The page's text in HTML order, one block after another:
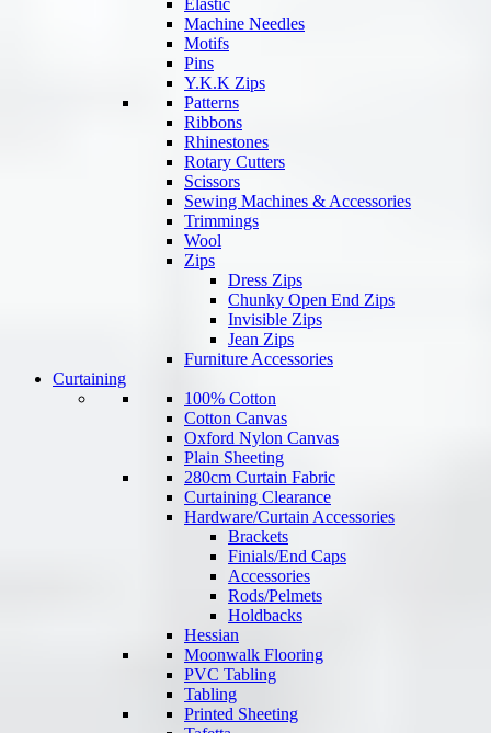
Elastic
Machine Needles
Motifs
Pins
Y.K.K Zips
Patterns
Ribbons
Rhinestones
Rotary Cutters
Scissors
Sewing Machines & Accessories
Trimmings
Wool
Zips
Dress Zips
Chunky Open End Zips
Invisible Zips
Jean Zips
Furniture Accessories
Curtaining
100% Cotton
Cotton Canvas
Oxford Nylon Canvas
Plain Sheeting
280cm Curtain Fabric
Curtaining Clearance
Hardware/Curtain Accessories
Brackets
Finials/End Caps
Accessories
Rods/Pelmets
Holdbacks
Hessian
Moonwalk Flooring
PVC Tabling
Tabling
Printed Sheeting